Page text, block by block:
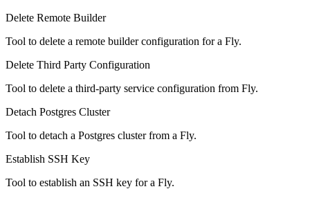
Delete Remote Builder
Tool to delete a remote builder configuration for a Fly.
Delete Third Party Configuration
Tool to delete a third-party service configuration from Fly.
Detach Postgres Cluster
Tool to detach a Postgres cluster from a Fly.
Establish SSH Key
Tool to establish an SSH key for a Fly.